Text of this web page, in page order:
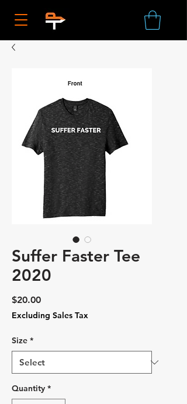
Suffer Faster Tee
2020
$20.00Price
Excluding Sales Tax
Size *
Quantity *